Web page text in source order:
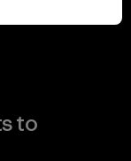
to